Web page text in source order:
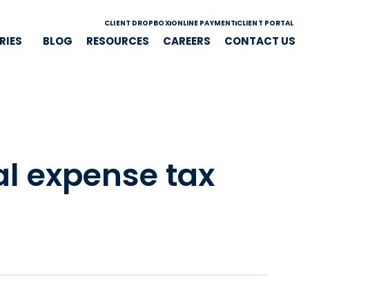
CLIENT DROPBOXONLINE PAYMENTCLIENT PORTAL
BLOG RESOURCES CAREERS CONTACT US
expense tax